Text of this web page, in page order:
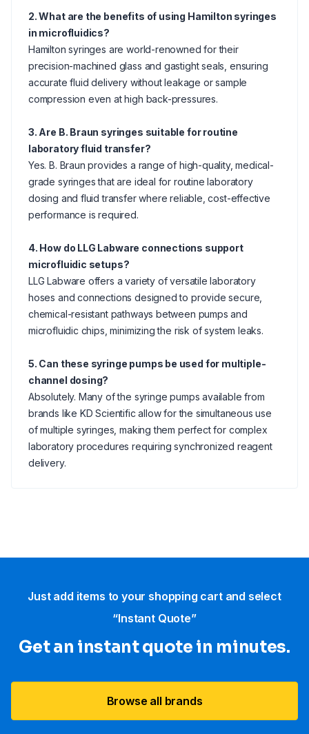
2. What are the benefits of using Hamilton syringes
in microfluidics?
Hamilton syringes are world-renowned for their
precision-machined glass and gastight seals, ensuring
accurate fluid delivery without leakage or sample
compression even at high back-pressures.
3. Are B. Braun syringes suitable for routine
laboratory fluid transfer?
Yes. B. Braun provides a range of high-quality, medical-
grade syringes that are ideal for routine laboratory
dosing and fluid transfer where reliable, cost-effective
performance is required.
4. How do LLG Labware connections support
microfluidic setups?
LLG Labware offers a variety of versatile laboratory
hoses and connections designed to provide secure,
chemical-resistant pathways between pumps and
microfluidic chips, minimizing the risk of system leaks.
5. Can these syringe pumps be used for multiple-
channel dosing?
Absolutely. Many of the syringe pumps available from
brands like KD Scientific allow for the simultaneous use
of multiple syringes, making them perfect for complex
laboratory procedures requiring synchronized reagent
delivery.
Just add items to your shopping cart and select
“Instant Quote”
Get an instant quote in minutes.
Browse all brands